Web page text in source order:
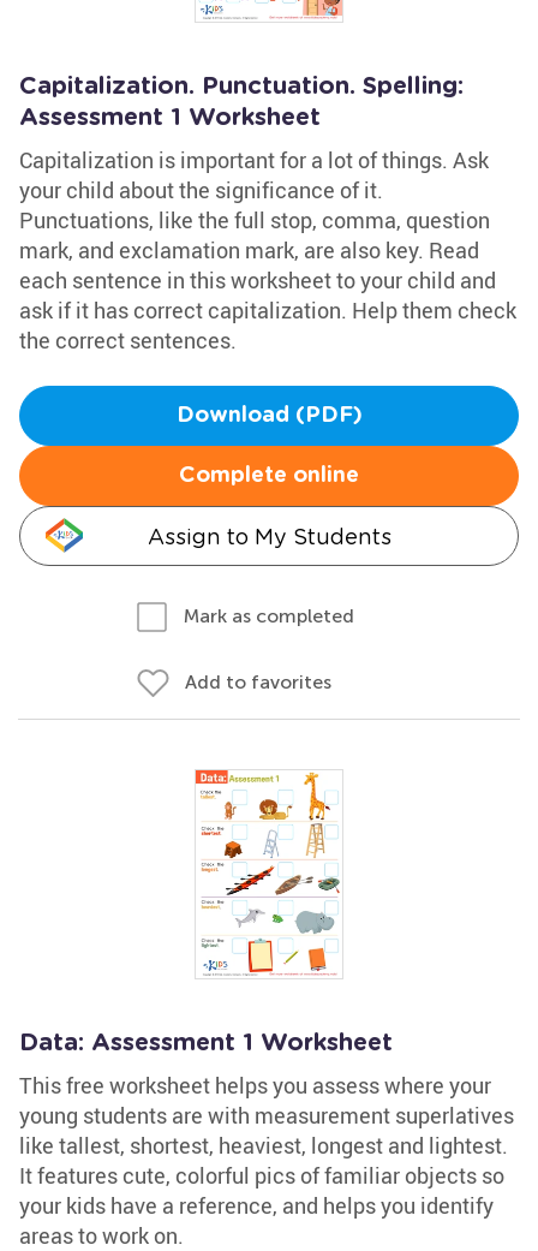
Capitalization. Punctuation. Spelling:
Assessment 1 Worksheet
Capitalization is important for a lot of things. Ask
your child about the significance of it.
Punctuations, like the full stop, comma, question
mark, and exclamation mark, are also key. Read
each sentence in this worksheet to your child and
ask if it has correct capitalization. Help them check
the correct sentences.
Download (PDF)
Complete online
Assign to My Students
Mark as completed
Add to favorites
Data: Assessment 1 Worksheet
This free worksheet helps you assess where your
young students are with measurement superlatives
like tallest, shortest, heaviest, longest and lightest.
It features cute, colorful pics of familiar objects so
your kids have a reference, and helps you identify
areas to work on.